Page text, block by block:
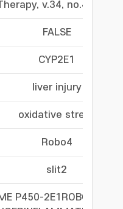
v.34, no.4,
FALSE
CYP2E1
liver injury
oxidative stress
Robo4
slit2
P450-2E1ROBO4